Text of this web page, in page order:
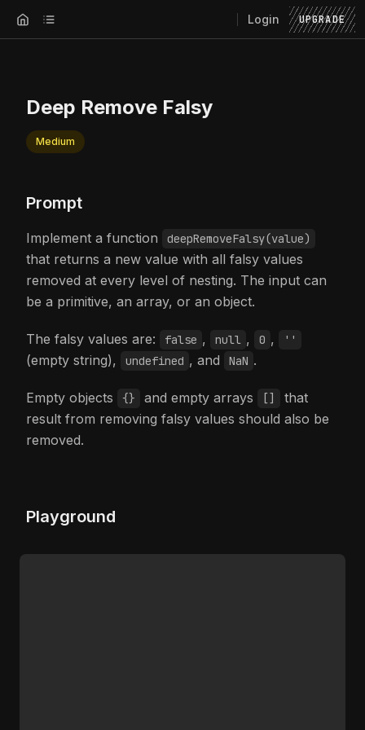
Login UPGRADE
Deep Remove Falsy
Medium
Prompt
Implement a function deepRemoveFalsy(value)
that returns a new value with all falsy values
removed at every level of nesting. The input can
be a primitive, an array, or an object.
The falsy values are: false , null , 0 , ''
(empty string), undefined , and NaN .
Empty objects {} and empty arrays []
that
result from removing falsy values should also be
removed.
Playground